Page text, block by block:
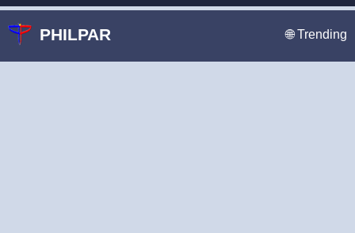
PHILPAR 🌐 Trending